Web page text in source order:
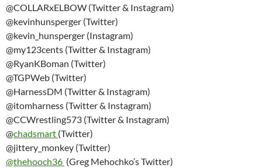
@COLLARxELBOW (Twitter & Instagram)
@kevinhunsperger (Twitter)
@kevin_hunsperger (Instagram)
@my123cents (Twitter & Instagram)
@RyanKBoman (Twitter)
@TGPWeb (Twitter)
@HarnessDM (Twitter & Instagram)
@itomharness (Twitter & Instagram)
@CCWrestling573 (Twitter & Instagram)
@chadsmart (Twitter)
@jittery_monkey (Twitter)
@thehooch36 (Greg Mehochko’s Twitter)